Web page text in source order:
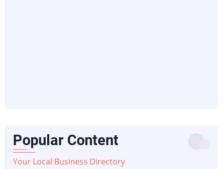
Popular Content
Your Local Business Directory